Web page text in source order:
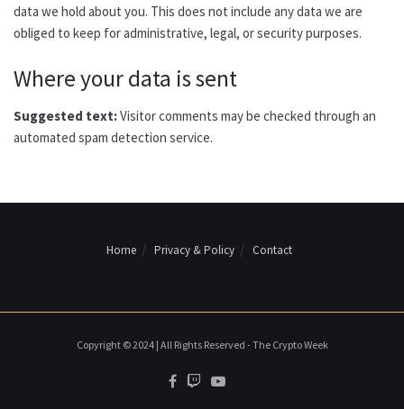
data we hold about you. This does not include any data we are
obliged to keep for administrative, legal, or security purposes.
Where your data is sent
Suggested text:Visitor comments may be checked through an
automated spam detection service.
Home Privacy & Policy Contact
Copyright © 2024 | All Rights Reserved - The Crypto Week